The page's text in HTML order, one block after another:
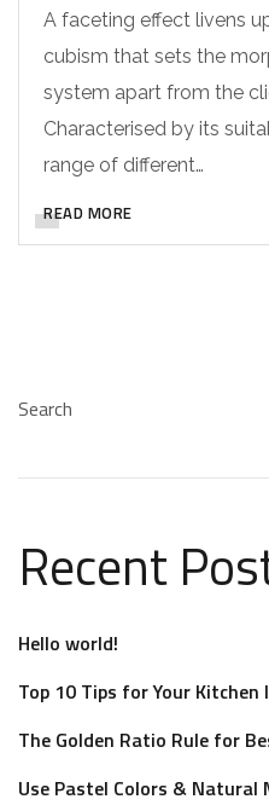
A faceting effect livens
cubism that sets the
system apart from the
Characterised by its
range of different…
READ MORE
Search
Recent
Hello world!
Top 10 Tips for Your Kitchen
The Golden Ratio Rule for
Use Pastel Colors & Natural